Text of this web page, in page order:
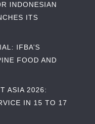
INDONESIAN
ITS
IFBA’S
FOOD AND
ASIA 2026:
IN 15 TO 17